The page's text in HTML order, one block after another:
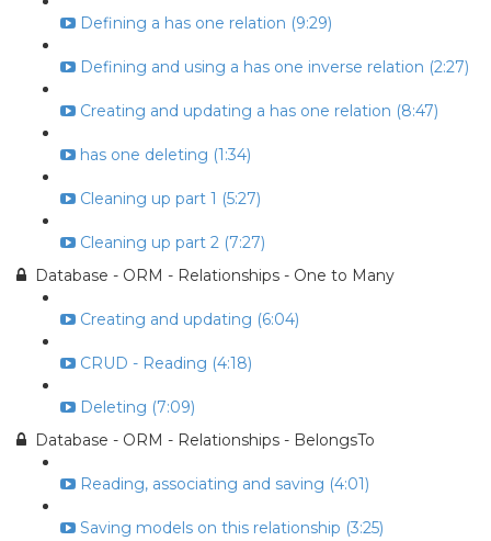
Defining a has one relation (9:29)
Defining and using a has one inverse relation (2:27)
Creating and updating a has one relation (8:47)
has one deleting (1:34)
Cleaning up part 1 (5:27)
Cleaning up part 2 (7:27)
Database - ORM - Relationships - One to Many
Creating and updating (6:04)
CRUD - Reading (4:18)
Deleting (7:09)
Database - ORM - Relationships - BelongsTo
Reading, associating and saving (4:01)
Saving models on this relationship (3:25)